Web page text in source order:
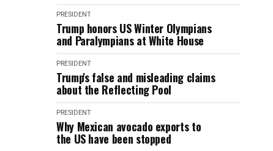
PRESIDENT
Trump honors US Winter Olympians
and Paralympians at White House
PRESIDENT
Trump's false and misleading claims
about the Reflecting Pool
PRESIDENT
Why Mexican avocado exports to
the US have been stopped